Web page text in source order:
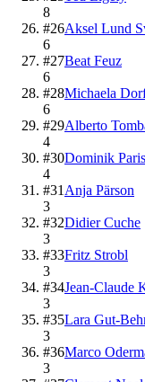
8
#26Aksel Lund
6
#27Beat Feuz
6
#28Michaela
6
#29Alberto
4
#30Dominik Paris
4
#31 Anja Pärson
3
#32Didier Cuche
3
#33Fritz Strobl
3
#34Jean-Claude
3
#35Lara Gut-
3
#36Marco
3